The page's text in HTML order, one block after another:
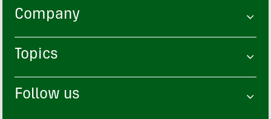
Company
Topics
Follow us